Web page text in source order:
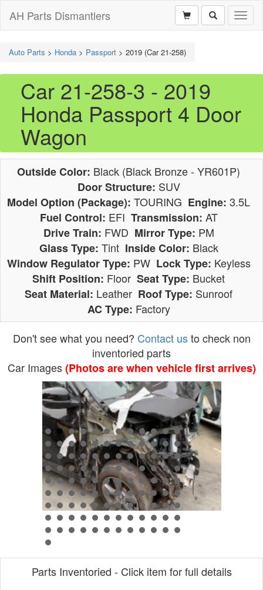
AH Parts Dismantlers
Auto Parts > Honda > Passport > 2019 (Car 21-258)
Car 21-258-3 - 2019
Honda Passport 4 Door
Wagon
Outside Color: Black (Black Bronze - YR601P)
Door Structure: SUV
Model Option (Package): TOURING Engine: 3.5L
Fuel Control: EFI Transmission: AT
Drive Train: FWD Mirror Type: PM
Glass Type: Tint Inside Color: Black
Window Regulator Type: PW Lock Type: Keyless
Shift Position: Floor Seat Type: Bucket
Seat Material: Leather Roof Type: Sunroof
AC Type: Factory
Don't see what you need? Contact usto check non
inventoried parts
Car Images(Photos are when vehicle first arrives)
Parts Inventoried - Click item for full details